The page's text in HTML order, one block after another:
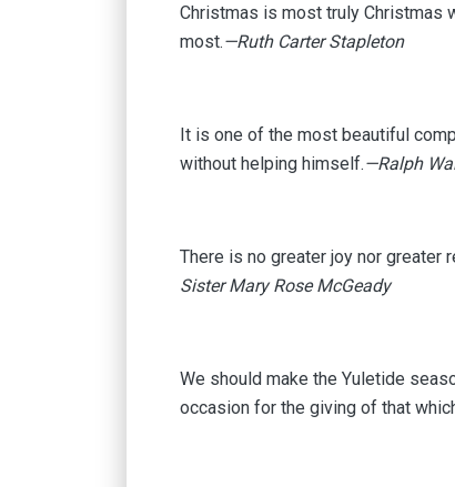
Christmas is most truly Christmas
most.—Ruth Carter Stapleton
It is one of the most beautiful
without helping himself.—Ralph
There is no greater joy nor greater
Sister Mary Rose McGeady
We should make the Yuletide
occasion for the giving of that